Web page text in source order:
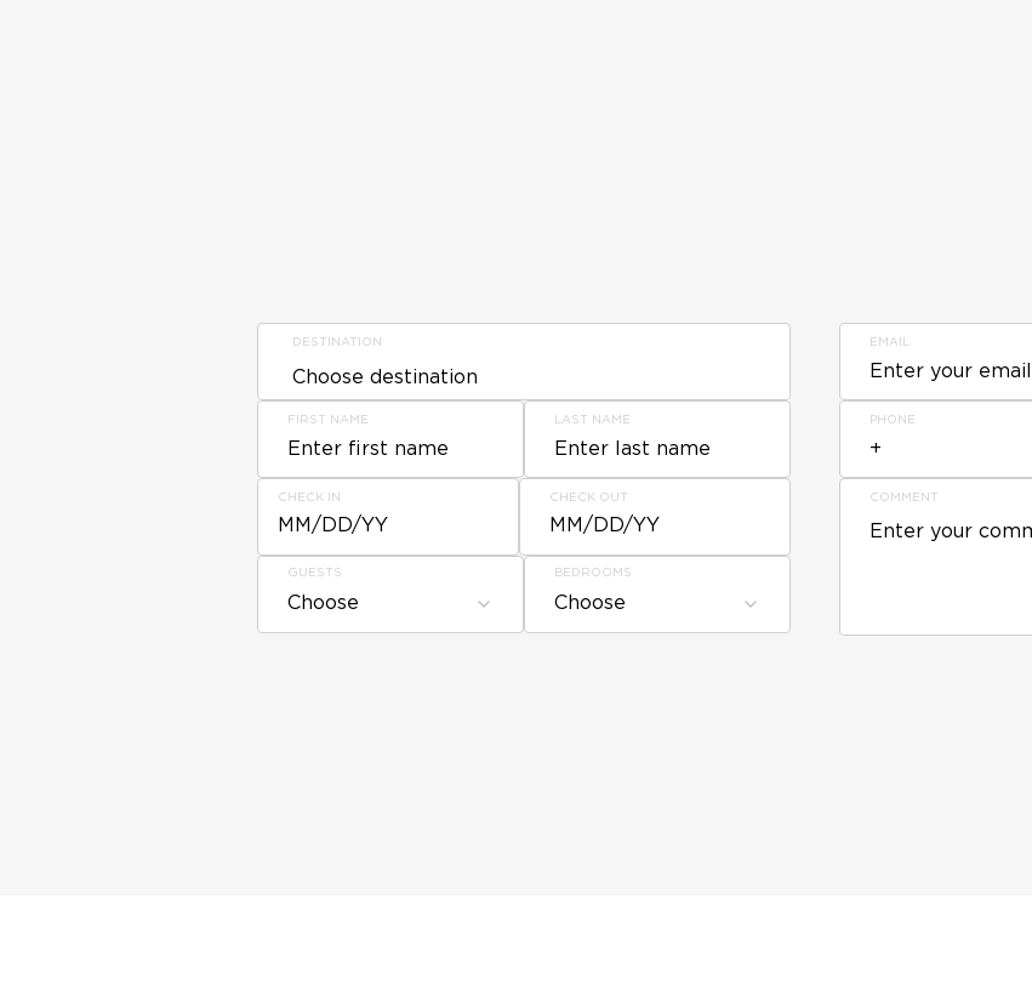
DESTINATION
FIRST NAME LAST NAME
CHECK IN
MM/DD/YY
CHECK OUT
MM/DD/YY
GUESTS
Choose
BEDROOMS
Choose
EMAIL
PHONE
COMMENT